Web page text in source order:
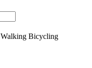
Walking Bicycling